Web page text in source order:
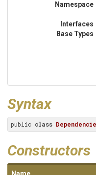
Namespace
Interfaces
Base Types
Syntax
public class
Constructors